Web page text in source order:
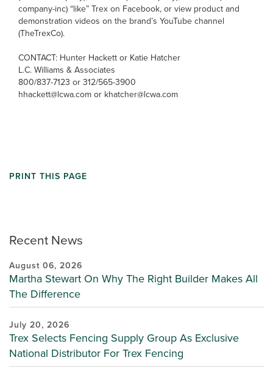
Recent News
August 06, 2026
Martha Stewart On Why The Right Builder Makes All
The Difference
July 20, 2026
Trex Selects Fencing Supply Group As Exclusive
National Distributor For Trex Fencing
company-inc) “like” Trex on Facebook, or view product and
demonstration videos on the brand’s YouTube channel
(TheTrexCo).
CONTACT: Hunter Hackett or Katie Hatcher
L.C. Williams & Associates
800/837-7123 or 312/565-3900
hhackett@lcwa.com or khatcher@lcwa.com
PRINT THIS PAGE